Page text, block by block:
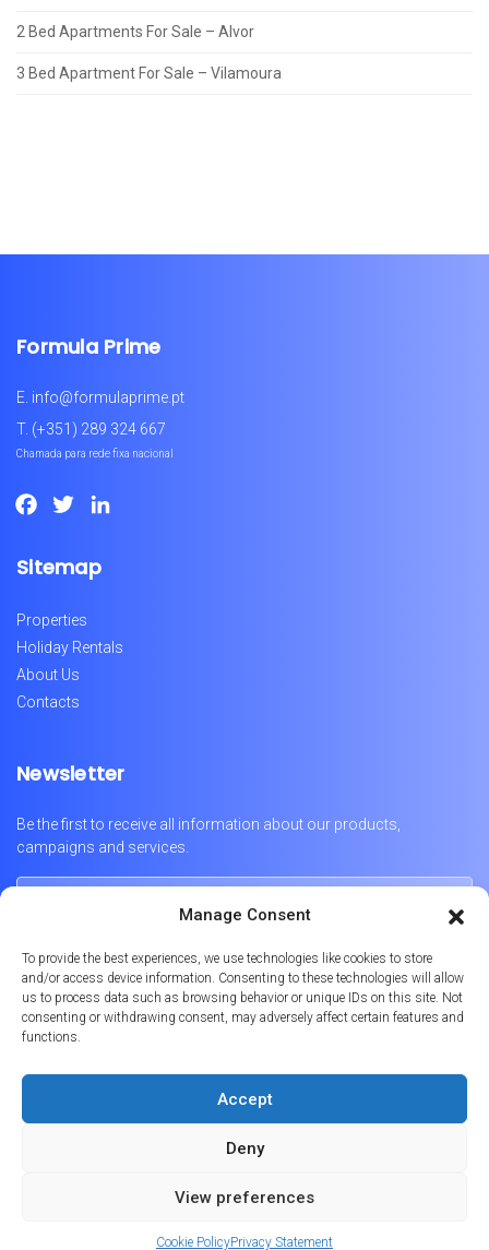
Manage Consent
To provide the best experiences, we use technologies like cookies to store
and/or access device information. Consenting to these technologies will allow
us to process data such as browsing behavior or unique IDs on this site. Not
consenting or withdrawing consent, may adversely affect certain features and
functions.
Accept
Deny
View preferences
Cookie PolicyPrivacy Statement
2 Bed Apartments For Sale – Alvor
3 Bed Apartment For Sale – Vilamoura
Formula Prime
E. info@formulaprime.pt
T. (+351) 289 324 667
Chamada para rede fixa nacional
Facebook
Twitter
Sitemap
Properties
Holiday Rentals
About Us
Contacts
Newsletter
Be the first to receive all information about our products,
campaigns and services.
Português English Français